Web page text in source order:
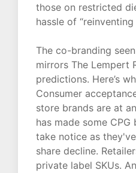
those on restricted
hassle of “reinventing
The co-branding
mirrors The Lempert
predictions. Here’s
Consumer
store brands are at
has made some
take notice as
share decline.
private label SKUs.